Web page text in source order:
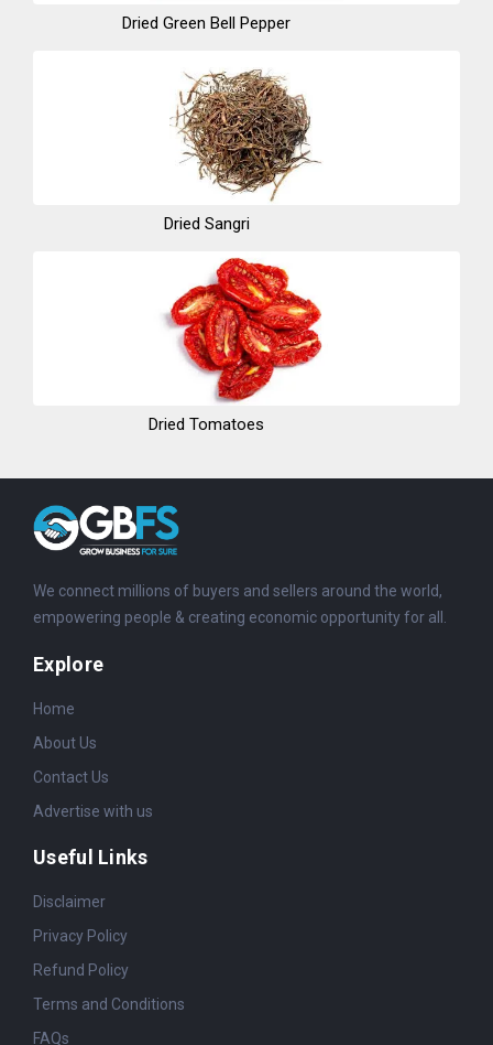
Dried Green Bell Pepper
Dried Sangri
Dried Tomatoes
We connect millions of buyers and sellers around the world,
empowering people & creating economic opportunity for all.
Explore
Home
About Us
Contact Us
Advertise with us
Useful Links
Disclaimer
Privacy Policy
Refund Policy
Terms and Conditions
FAQs